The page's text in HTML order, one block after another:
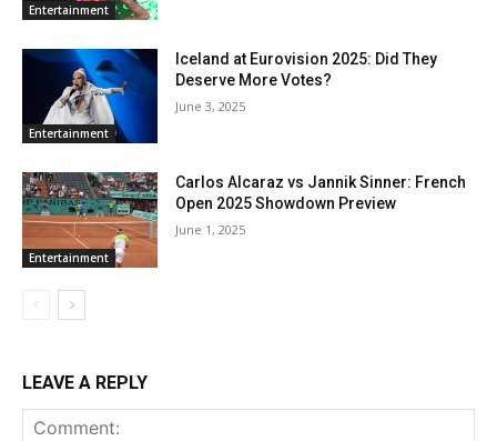
Entertainment
Entertainment
Iceland at Eurovision 2025: Did They
Deserve More Votes?
June 3, 2025
Entertainment
Carlos Alcaraz vs Jannik Sinner: French
Open 2025 Showdown Preview
June 1, 2025
LEAVE A REPLY